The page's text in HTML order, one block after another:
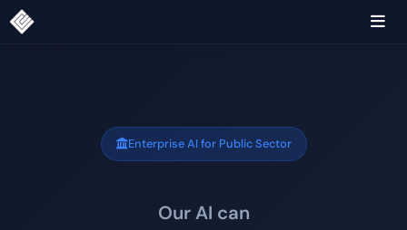
Enterprise AI for Public Sector
Our AI can